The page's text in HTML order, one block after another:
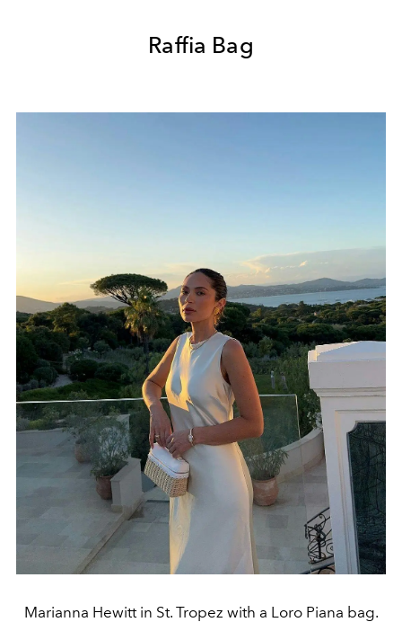
Raffia Bag
Marianna Hewitt in St. Tropez with a Loro Piana bag.